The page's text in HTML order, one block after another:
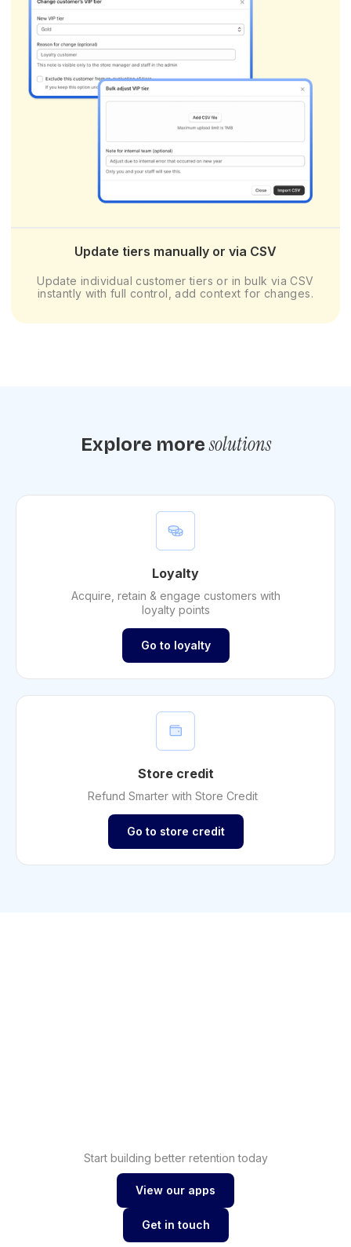
Update tiers manually or via CSV
Update individual customer tiers or in bulk via CSV
instantly with full control, add context for changes.
Explore moresolutions
Loyalty
Acquire, retain & engage customers with
loyalty points
Go to loyalty
Store credit
Refund Smarter with Store Credit
Go to store credit
Start building better retention today
View our apps
Get in touch